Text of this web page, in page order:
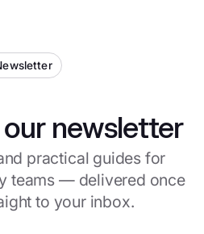
newsletter
practical guides for
teams — delivered once
to your inbox.